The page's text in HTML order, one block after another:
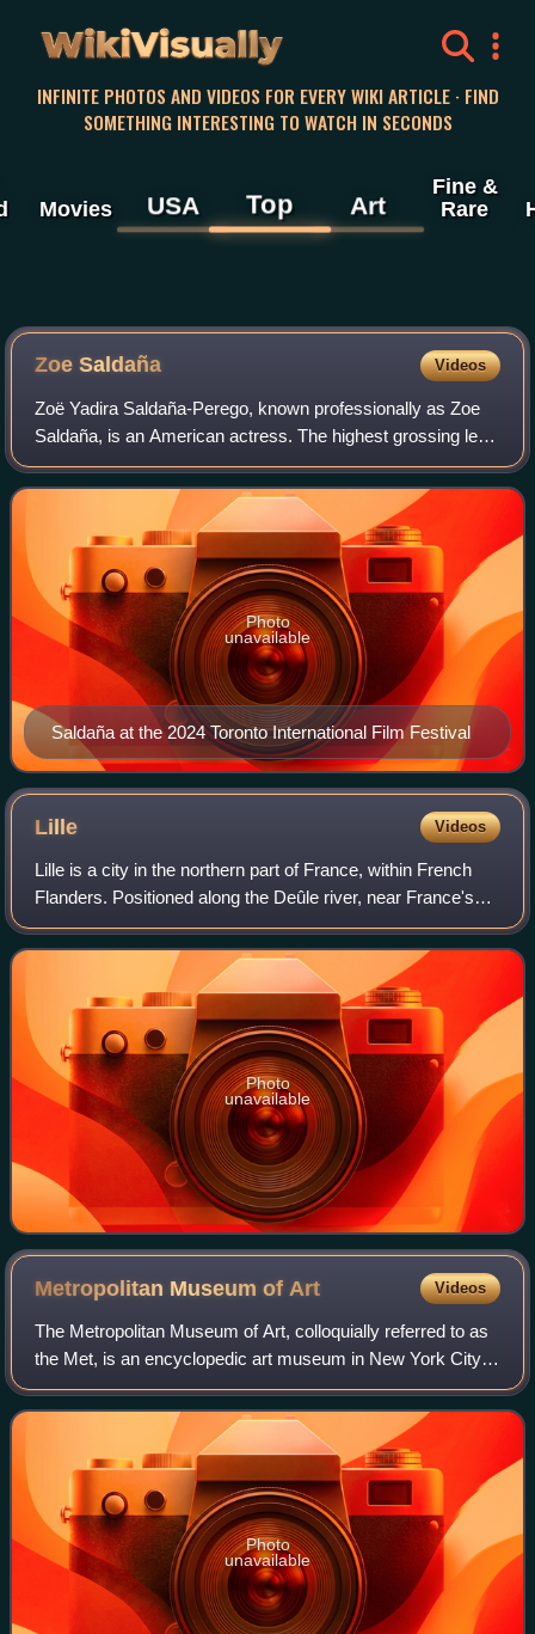
WikiVisually
INFINITE PHOTOS AND VIDEOS FOR EVERY WIKI ARTICLE · FIND
SOMETHING INTERESTING TO WATCH IN SECONDS
Movies USA Top Art
Fine &
Rare
ZoeSaldaña Videos
Zoë Yadira Saldaña-Perego, known professionally as Zoe
Saldaña, is an American actress. The highest grossing lead
actor in history, she is the recipient of many accolades,
including an Academy Award,
Saldaña at the 2024 Toronto International Film Festival
Photo
unavailable
Lille Videos
Lille is a city in the northern part of France, within French
Flanders. Positioned along the Deûle river, near France's
border with Belgium, it is the capital of the Hauts-de-France
region, the prefec
Photo
unavailable
Metropolitan Museum of Art Videos
The Metropolitan Museum of Art, colloquially referred to as
the Met, is an encyclopedic art museum in New York City.
By floor area, it is the fourth-largest museum in the world
and the largest art mus
Photo
unavailable